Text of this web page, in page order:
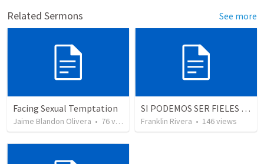
Related Sermons See more
Facing Sexual Temptation
Jaime Blandon Olivera • 76views
SI PODEMOS SER FIELES | We can be faithful
Franklin Rivera • 146views